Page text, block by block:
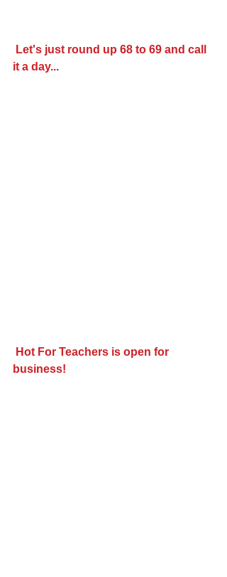
Let's just round up 68 to 69 and call
it a day...
Hot For Teachers is open for
business!